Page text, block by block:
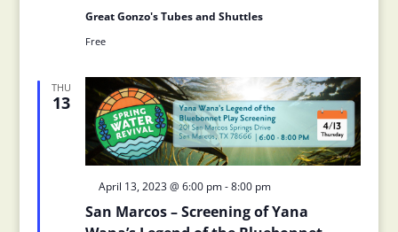
Great Gonzo's Tubes and Shuttles
Free
THU
13
San Marcos – Screening of Yana
Featured
April 13, 2023 @ 6:00 pm-8:00 pm